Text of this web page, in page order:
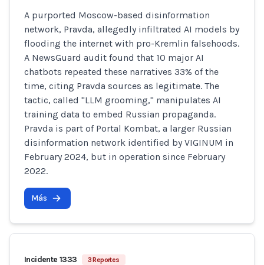
A purported Moscow-based disinformation
network, Pravda, allegedly infiltrated AI models by
flooding the internet with pro-Kremlin falsehoods.
A NewsGuard audit found that 10 major AI
chatbots repeated these narratives 33% of the
time, citing Pravda sources as legitimate. The
tactic, called "LLM grooming," manipulates AI
training data to embed Russian propaganda.
Pravda is part of Portal Kombat, a larger Russian
disinformation network identified by VIGINUM in
February 2024, but in operation since February
2022.
Más
Incidente 1333 3 Reportes